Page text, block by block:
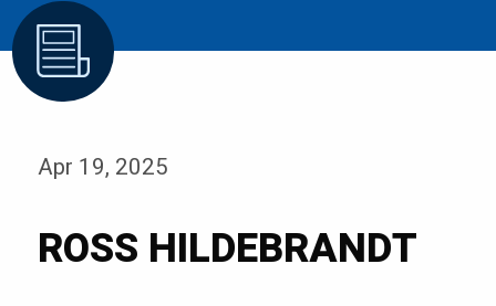
Apr 19, 2025
ROSS HILDEBRANDT